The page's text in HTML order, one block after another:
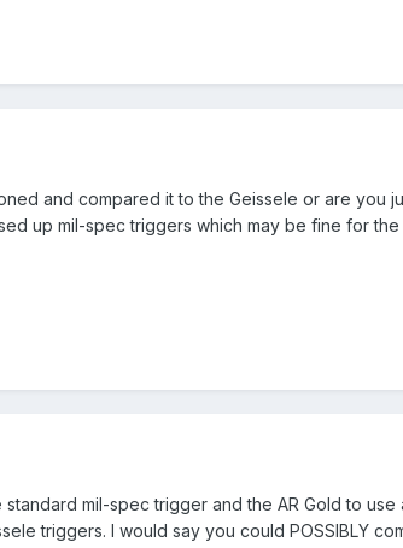
and compared it to the Geissele or are you
up mil-spec triggers which may be fine for
mil-spec trigger and the AR Gold to use
triggers. I would say you could POSSIBLY